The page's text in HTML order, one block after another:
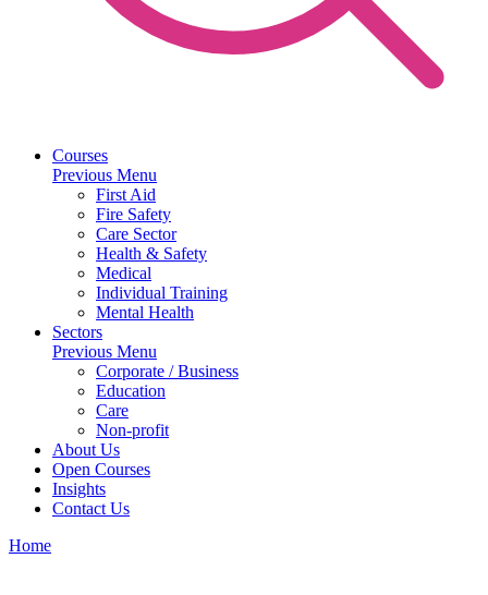
Courses
Previous Menu
First Aid
Fire Safety
Care Sector
Health & Safety
Medical
Individual Training
Mental Health
Sectors
Previous Menu
Corporate / Business
Education
Care
Non-profit
About Us
Open Courses
Insights
Contact Us
Home